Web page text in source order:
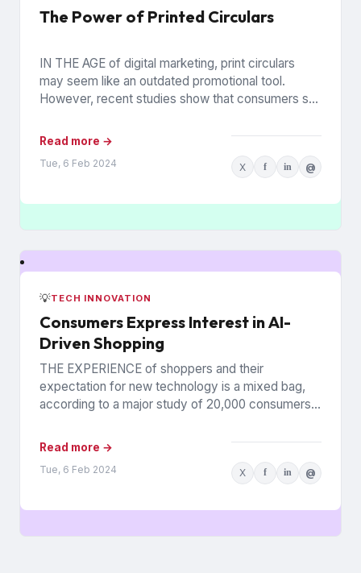
The Power of Printed Circulars
IN THE AGE of digital marketing, print circulars
may seem like an outdated promotional tool.
However, recent studies show that consumers still
Read more →
Tue, 6 Feb 2024 X f in @
💡TECH INNOVATION
Consumers Express Interest in AI-
Driven Shopping
THE EXPERIENCE of shoppers and their
expectation for new technology is a mixed bag,
according to a major study of 20,000 consumers
Read more →
Tue, 6 Feb 2024 X f in @